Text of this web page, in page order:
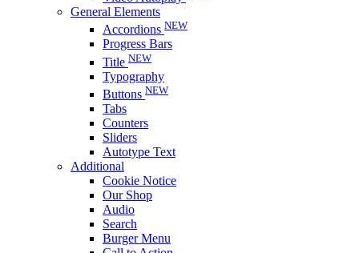
General Elements
Accordions NEW
Progress Bars
Title NEW
Typography
Buttons NEW
Tabs
Counters
Sliders
Autotype Text
Additional
Cookie Notice
Our Shop
Audio
Search
Burger Menu